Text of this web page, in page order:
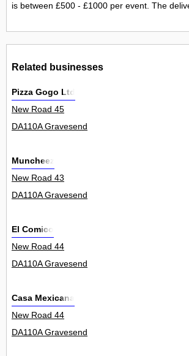
is between £500 - £1000 per event. The
Related businesses
Pizza Gogo Ltd
New Road 45
DA110A Gravesend
Muncheez
New Road 43
DA110A Gravesend
El Comico
New Road 44
DA110A Gravesend
Casa Mexicana
New Road 44
DA110A Gravesend